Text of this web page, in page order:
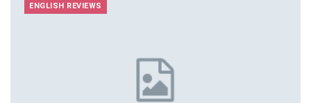
ENGLISH REVIEWS